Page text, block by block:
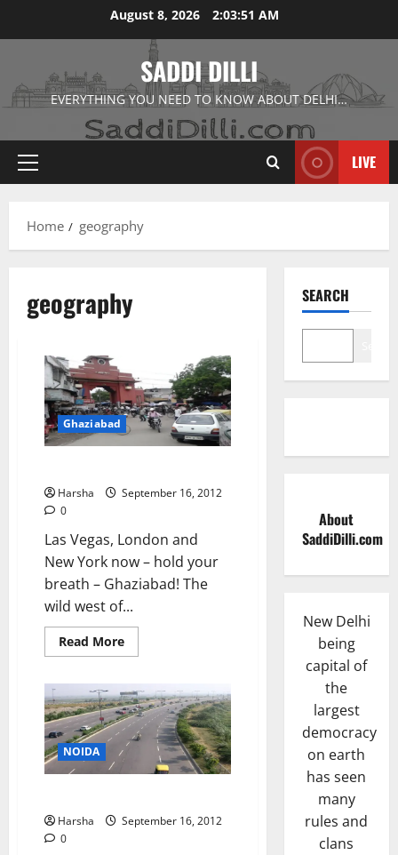
August 8, 2026 2:03:52 AM
SADDI DILLI
EVERYTHING YOU NEED TO KNOW ABOUT DELHI…
Primary
LIVE
Home geography
geography
Ghaziabad
Harsha
September 16, 2012
0
Las Vegas, London and
New York now – hold your
breath – Ghaziabad! The
wild west of...
Read MoreRead
more
NOIDA
Harsha
September 16, 2012
0
SEARCH
About
SaddiDilli.com
New Delhi
being
capital of
the
largest
democracy
on earth
has seen
many
rules and
clans